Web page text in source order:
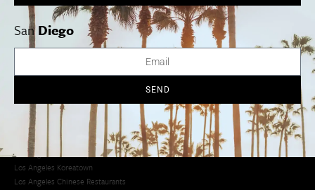
Los Angeles Museums Guide
Los Angeles Traffic Jam
Avoid LA Traffic​
LA Traffic Guide
Los Angeles Chinatown
Cool Things to Do in LA​
Los Angeles Latino Film Festival
Los Angeles Korean BBQ
Los Angeles Korean Spa
Los Angeles Koreatown
Los Angeles Chinese Restaurants
SanDiego
SEND